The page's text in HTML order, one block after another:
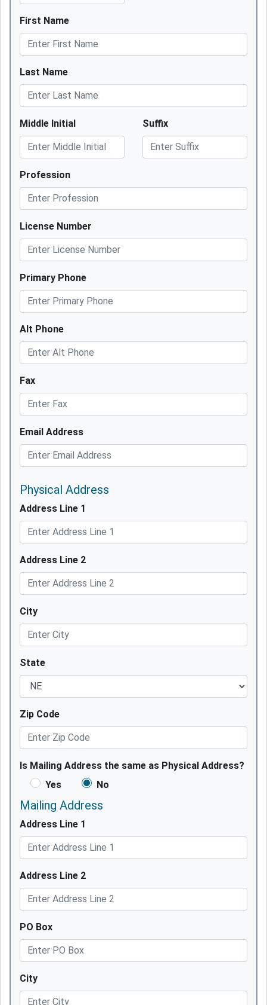
First Name
Last Name
Middle Initial Suffix
Profession
License Number
Primary Phone
Alt Phone
Fax
Email Address
Physical Address
Address Line 1
Address Line 2
City
State
Zip Code
Is Mailing Address the same as Physical Address?
Yes
No
Mailing Address
Address Line 1
Address Line 2
PO Box
City